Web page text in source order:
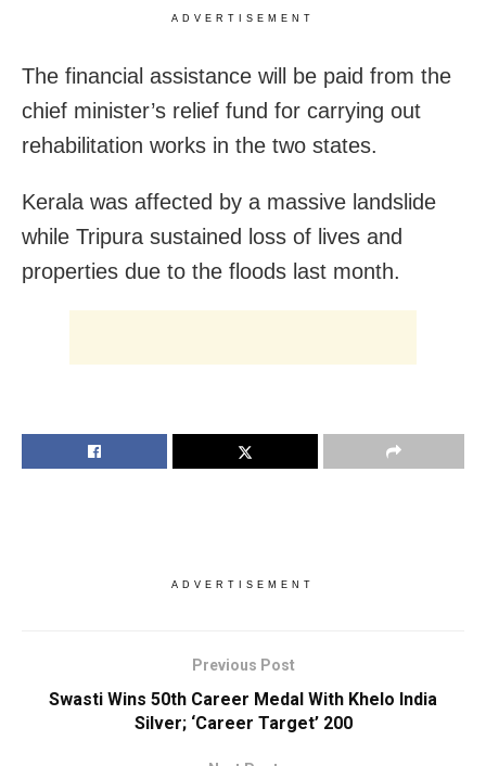
ADVERTISEMENT
The financial assistance will be paid from the
chief minister’s relief fund for carrying out
rehabilitation works in the two states.
Kerala was affected by a massive landslide
while Tripura sustained loss of lives and
properties due to the floods last month.
ADVERTISEMENT
Previous Post
Swasti Wins 50th Career Medal With Khelo India
Silver; ‘Career Target’ 200